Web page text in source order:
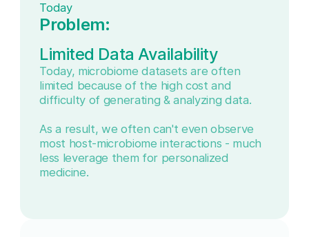
Today
Problem:
Limited Data Availability
Today, microbiome datasets are often
limited because of the high cost and
difficulty of generating & analyzing data.
As a result, we often can't even observe
most host-microbiome interactions - much
less leverage them for personalized
medicine.